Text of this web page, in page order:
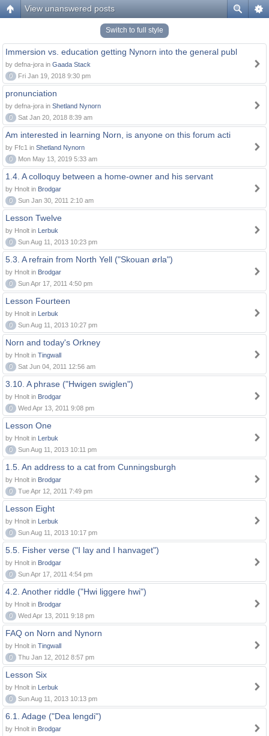
View unanswered posts
Switch to full style
Immersion vs. education getting Nynorn into the general publ
by defna-jora in Gaada Stack
0
Fri Jan 19, 2018 9:30 pm
pronunciation
by defna-jora in Shetland Nynorn
0
Sat Jan 20, 2018 8:39 am
Am interested in learning Norn, is anyone on this forum acti
by Ffc1 in Shetland Nynorn
0
Mon May 13, 2019 5:33 am
1.4. A colloquy between a home-owner and his servant
by Hnolt in Brodgar
0
Sun Jan 30, 2011 2:10 am
Lesson Twelve
by Hnolt in Lerbuk
0
Sun Aug 11, 2013 10:23 pm
5.3. A refrain from North Yell ("Skouan ørla")
by Hnolt in Brodgar
0
Sun Apr 17, 2011 4:50 pm
Lesson Fourteen
by Hnolt in Lerbuk
0
Sun Aug 11, 2013 10:27 pm
Norn and today's Orkney
by Hnolt in Tingwall
0
Sat Jun 04, 2011 12:56 am
3.10. A phrase ("Hwigen swiglen")
by Hnolt in Brodgar
0
Wed Apr 13, 2011 9:08 pm
Lesson One
by Hnolt in Lerbuk
0
Sun Aug 11, 2013 10:11 pm
1.5. An address to a cat from Cunningsburgh
by Hnolt in Brodgar
0
Tue Apr 12, 2011 7:49 pm
Lesson Eight
by Hnolt in Lerbuk
0
Sun Aug 11, 2013 10:17 pm
5.5. Fisher verse ("I lay and I hanvaget")
by Hnolt in Brodgar
0
Sun Apr 17, 2011 4:54 pm
4.2. Another riddle ("Hwi liggere hwi")
by Hnolt in Brodgar
0
Wed Apr 13, 2011 9:18 pm
FAQ on Norn and Nynorn
by Hnolt in Tingwall
0
Thu Jan 12, 2012 8:57 pm
Lesson Six
by Hnolt in Lerbuk
0
Sun Aug 11, 2013 10:13 pm
6.1. Adage ("Dea lengdi")
by Hnolt in Brodgar